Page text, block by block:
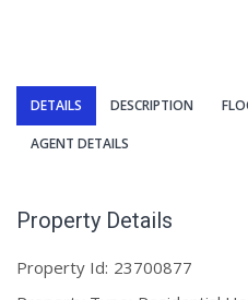
DETAILS DESCRIPTION
AGENT DETAILS
Property Details
Property Id: 23700877